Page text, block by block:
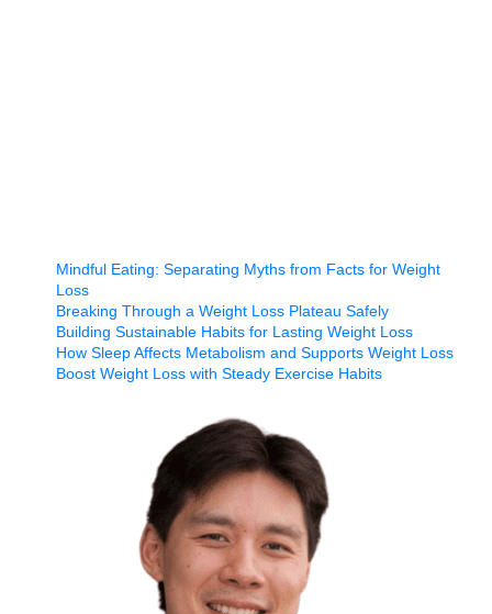
Mindful Eating: Separating Myths from Facts for Weight
Loss
Breaking Through a Weight Loss Plateau Safely
Building Sustainable Habits for Lasting Weight Loss
How Sleep Affects Metabolism and Supports Weight Loss
Boost Weight Loss with Steady Exercise Habits